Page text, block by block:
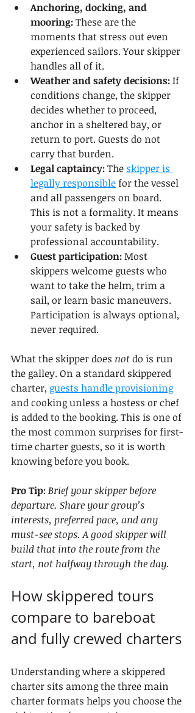
Anchoring, docking, and
mooring: These are the
moments that stress out even
experienced sailors. Your skipper
handles all of it.
Weather and safety decisions: If
conditions change, the skipper
decides whether to proceed,
anchor in a sheltered bay, or
return to port. Guests do not
carry that burden.
Legal captaincy: The skipper is
legally responsible for the vessel
and all passengers on board.
This is not a formality. It means
your safety is backed by
professional accountability.
Guest participation: Most
skippers welcome guests who
want to take the helm, trim a
sail, or learn basic maneuvers.
Participation is always optional,
never required.
What the skipper does not do is run
the galley. On a standard skippered
charter, guests handle provisioning
and cooking unless a hostess or chef
is added to the booking. This is one of
the most common surprises for first-
time charter guests, so it is worth
knowing before you book.
Pro Tip:Brief your skipper before
departure. Share your group’s
interests, preferred pace, and any
must-see stops. A good skipper will
build that into the route from the
start, not halfway through the day.
How skippered tours
compare to bareboat
and fully crewed charters
Understanding where a skippered
charter sits among the three main
charter formats helps you choose the